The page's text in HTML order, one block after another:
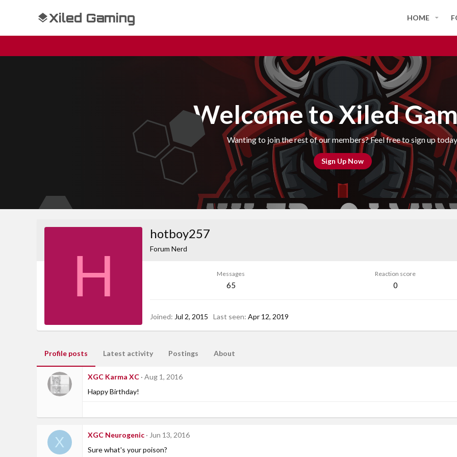
Xiled Gaming HOME
Welcome to Xiled
Wanting to join the rest of our members? Feel free to sign up
Sign Up Now
H
hotboy257
Forum Nerd
Messages
65
Reaction score
0
Joined Jul 2, 2015 Last seen Apr 12, 2019
Profile posts Latest activity Postings About
XGC Karma XC Aug 1, 2016
Happy Birthday!
X XGC Neurogenic Jun 13, 2016
Sure what's your poison?